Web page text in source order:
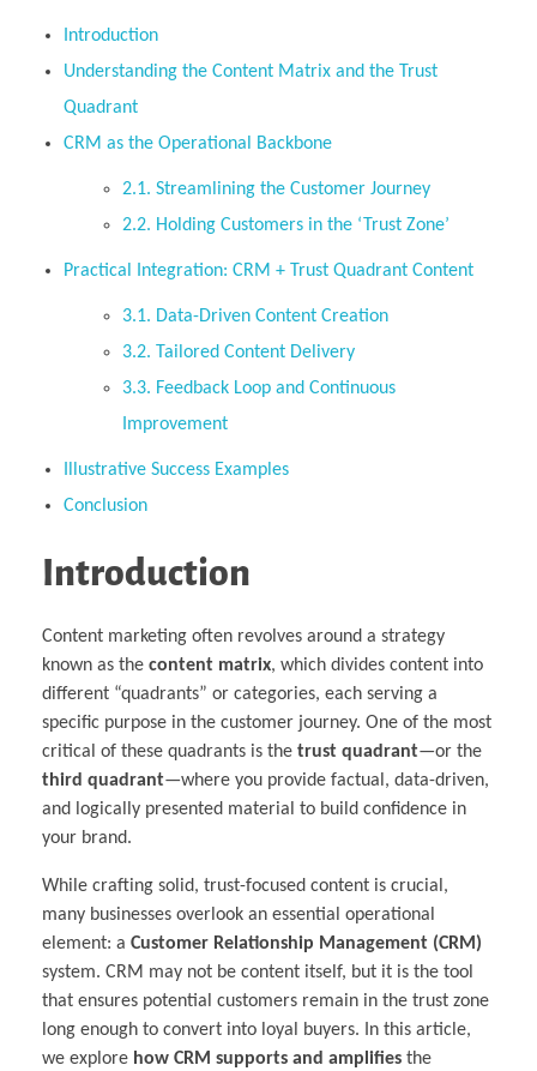
Introduction
Understanding the Content Matrix and the Trust
Quadrant
CRM as the Operational Backbone
2.1. Streamlining the Customer Journey
2.2. Holding Customers in the ‘Trust Zone’
Practical Integration: CRM + Trust Quadrant Content
3.1. Data-Driven Content Creation
3.2. Tailored Content Delivery
3.3. Feedback Loop and Continuous
Improvement
Illustrative Success Examples
Conclusion
Introduction
Content marketing often revolves around a strategy
known as the content matrix, which divides content into
different “quadrants” or categories, each serving a
specific purpose in the customer journey. One of the most
critical of these quadrants is the trust quadrant—or the
third quadrant—where you provide factual, data-driven,
and logically presented material to build confidence in
your brand.
While crafting solid, trust-focused content is crucial,
many businesses overlook an essential operational
element: a Customer Relationship Management (CRM)
system. CRM may not be content itself, but it is the tool
that ensures potential customers remain in the trust zone
long enough to convert into loyal buyers. In this article,
we explore how CRM supports and amplifies the